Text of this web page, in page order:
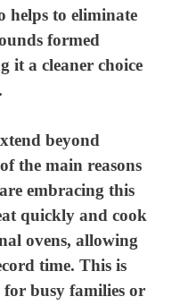
helps to eliminate
formed
it a cleaner choice
beyond
the main reasons
embracing this
quickly and cook
ovens, allowing
time. This is
busy families or